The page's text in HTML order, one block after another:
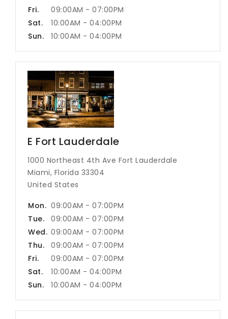
Fri.
09:00AM - 07:00PM
Sat.
10:00AM - 04:00PM
Sun.
10:00AM - 04:00PM
E Fort Lauderdale
1000 Northeast 4th Ave Fort Lauderdale
Miami, Florida 33304
United States
Mon. 09:00AM - 07:00PM
Tue.
09:00AM - 07:00PM
Wed. 09:00AM - 07:00PM
Thu.
09:00AM - 07:00PM
Fri.
09:00AM - 07:00PM
Sat.
10:00AM - 04:00PM
Sun.
10:00AM - 04:00PM